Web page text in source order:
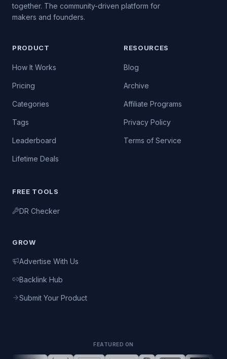
together. The community-driven platform for
makers and founders.
PRODUCT
How It Works
Pricing
Categories
Tags
Leaderboard
Lifetime Deals
RESOURCES
Blog
Archive
Affiliate Programs
Privacy Policy
Terms of Service
FREE TOOLS
DR Checker
GROW
Advertise With Us
Backlink Hub
Submit Your Product
FEATURED ON